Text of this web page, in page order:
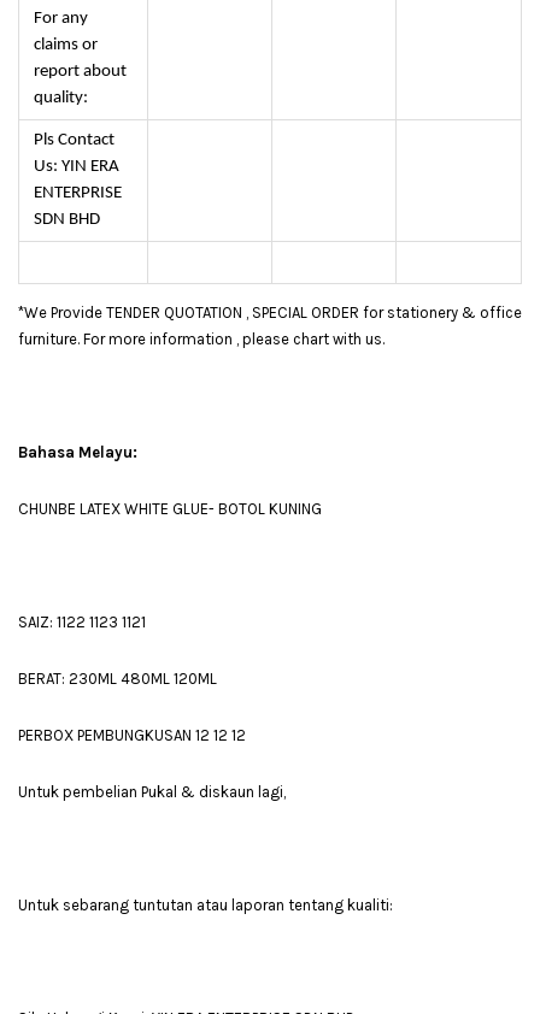
For any
claims or
report about
quality:
Pls Contact
Us: YIN ERA
ENTERPRISE
SDN BHD
*We Provide TENDER QUOTATION , SPECIAL ORDER for stationery & office
furniture. For more information , please chart with us.
Bahasa Melayu:
CHUNBE LATEX WHITE GLUE- BOTOL KUNING
SAIZ: 1122 1123 1121
BERAT: 230ML 480ML 120ML
PERBOX PEMBUNGKUSAN 12 12 12
Untuk pembelian Pukal & diskaun lagi,
Untuk sebarang tuntutan atau laporan tentang kualiti: